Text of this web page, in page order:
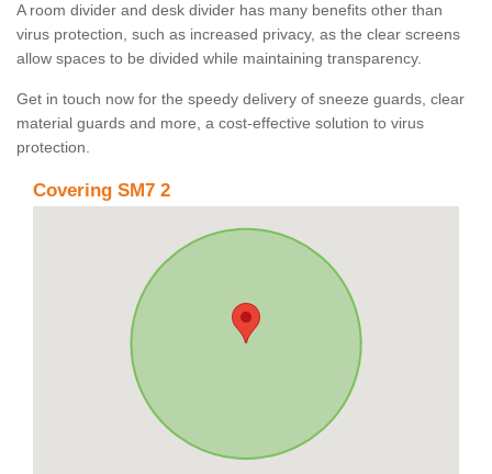
A room divider and desk divider has many benefits other than
virus protection, such as increased privacy, as the clear screens
allow spaces to be divided while maintaining transparency.
Get in touch now for the speedy delivery of sneeze guards, clear
material guards and more, a cost-effective solution to virus
protection.
Covering SM7 2